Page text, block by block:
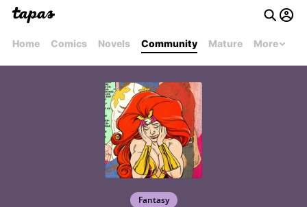
Home Comics Novels Community Mature More
Fantasy